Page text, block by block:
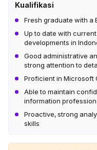
Kualifikasi
Fresh graduate with a
Up to date with
developments in
Good administrative
strong attention to
Proficient in Microsoft
Able to maintain
information
Proactive, strong
skills